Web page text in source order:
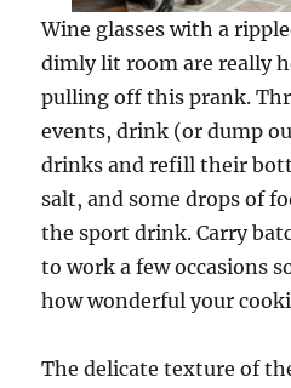
Wine glasses with a
dimly lit room are really
pulling off this prank.
events, drink (or dump
drinks and refill their
salt, and some drops of
the sport drink. Carry
to work a few occasions
how wonderful your
The delicate texture of